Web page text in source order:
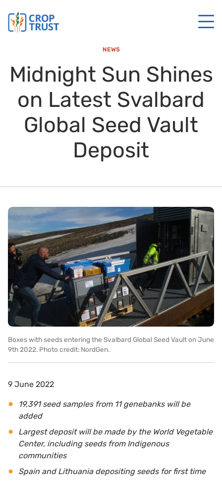
NEWS
Midnight Sun Shines
on Latest Svalbard
Global Seed Vault
Deposit
Boxes with seeds entering the Svalbard Global Seed Vault on June
9th 2022. Photo credit: NordGen.
9 June 2022
19,391seed samples from 11genebanks willbe
added
Largest deposit will be made by the World Vegetable
Center, including seedsfrom Indigenous
communities
Spain and Lithuania depositing seeds for first time